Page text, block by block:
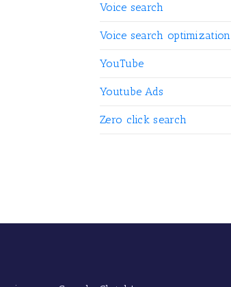
Voice search
Voice search optimization
YouTube
Youtube Ads
Zero click search